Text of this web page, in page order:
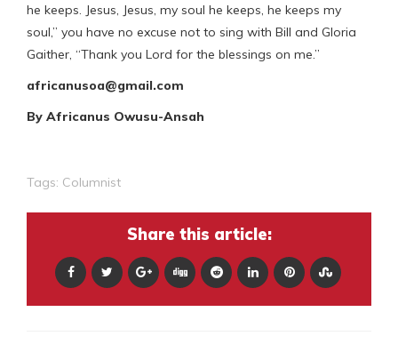
he keeps. Jesus, Jesus, my soul he keeps, he keeps my
soul,” you have no excuse not to sing with Bill and Gloria
Gaither, “Thank you Lord for the blessings on me.”
africanusoa@gmail.com
By Africanus Owusu-Ansah
Tags: Columnist
Share this article: